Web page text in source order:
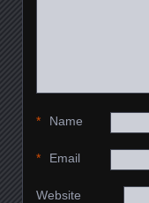
Name
*
Email
*
Website